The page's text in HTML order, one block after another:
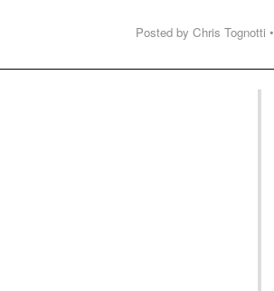
Posted by Chris Tognotti •